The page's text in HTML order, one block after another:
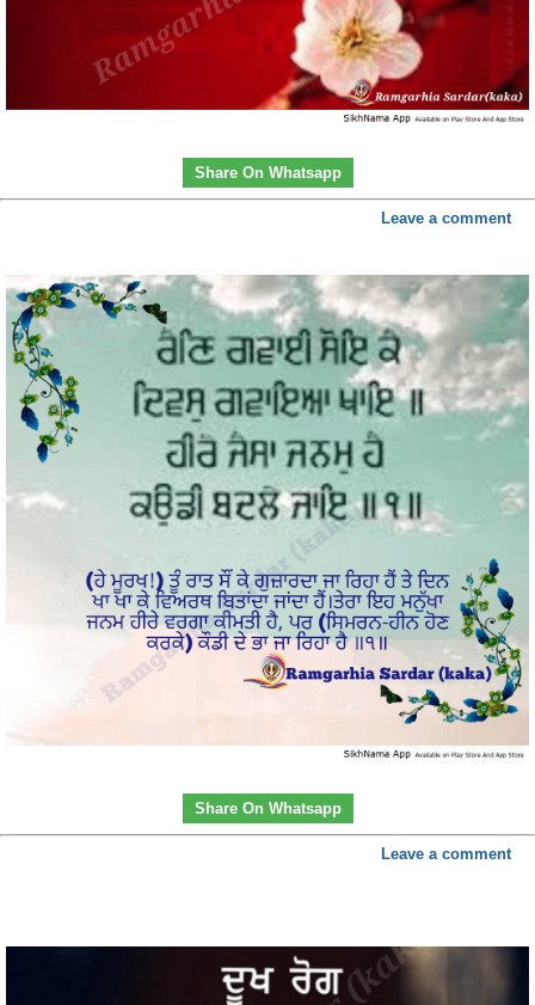
Share On Whatsapp
Leave a comment
Share On Whatsapp
Leave a comment